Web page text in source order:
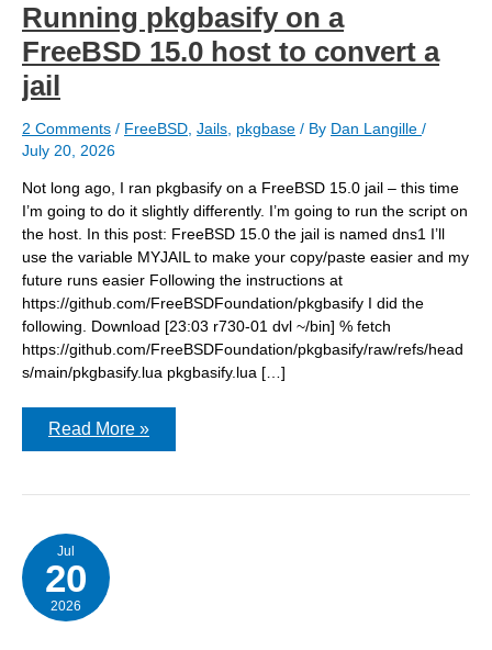
Running pkgbasify on a
FreeBSD 15.0 host to convert a
jail
2 Comments / FreeBSD Jails pkgbase / By Dan Langille /
July 20, 2026
Not long ago, I ran pkgbasify on a FreeBSD 15.0 jail – this time
I’m going to do it slightly differently. I’m going to run the script on
the host. In this post: FreeBSD 15.0 the jail is named dns1 I’ll
use the variable MYJAIL to make your copy/paste easier and my
future runs easier Following the instructions at
https://github.com/FreeBSDFoundation/pkgbasify I did the
following. Download [23:03 r730-01 dvl ~/bin] % fetch
https://github.com/FreeBSDFoundation/pkgbasify/raw/refs/head
s/main/pkgbasify.lua pkgbasify.lua […]
Running
FreeBSD
host
to
convert
a
jail
Read More »
Jul
20
2026